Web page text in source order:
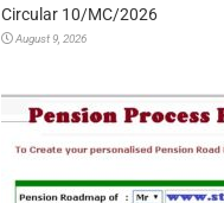
Circular 10/MC/2026
August 9, 2026